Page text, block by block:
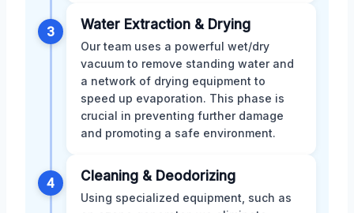
3 Water Extraction & Drying
Our team uses a powerful wet/dry
vacuum to remove standing water and
a network of drying equipment to
speed up evaporation. This phase is
crucial in preventing further damage
and promoting a safe environment.
4 Cleaning & Deodorizing
Using specialized equipment, such as